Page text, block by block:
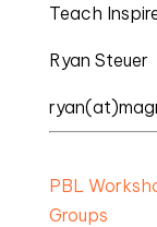
Teach
Ryan Steuer
PBL
Groups